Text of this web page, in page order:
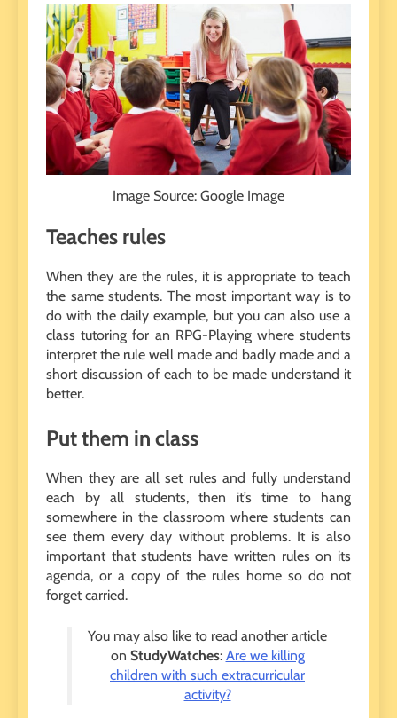
Image Source: Google Image
Teaches rules
When they are the rules, it is appropriate to teach
the same students. The most important way is to
do with the daily example, but you can also use a
class tutoring for an RPG-Playing where students
interpret the rule well made and badly made and a
short discussion of each to be made understand it
better.
Put them in class
When they are all set rules and fully understand
each by all students, then it’s time to hang
somewhere in the classroom where students can
see them every day without problems. It is also
important that students have written rules on its
agenda, or a copy of the rules home so do not
forget carried.
You may also like to read another article
on StudyWatches: Are we killing
children with such extracurricular
activity?